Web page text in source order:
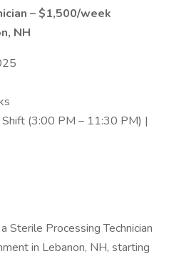
– $1,500/week
NH
(3:00 PM – 11:30 PM) |
Sterile Processing Technician
in Lebanon, NH, starting